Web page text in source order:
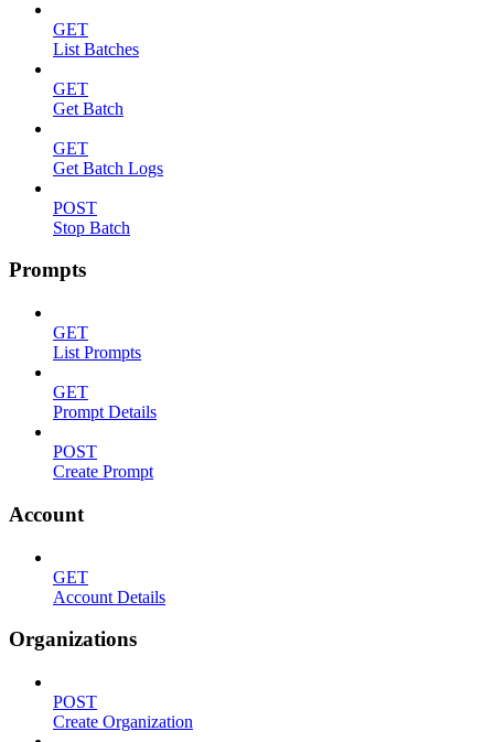
GET
List Batches
GET
Get Batch
GET
Get Batch Logs
POST
Stop Batch
Prompts
GET
List Prompts
GET
Prompt Details
POST
Create Prompt
Account
GET
Account Details
Organizations
POST
Create Organization